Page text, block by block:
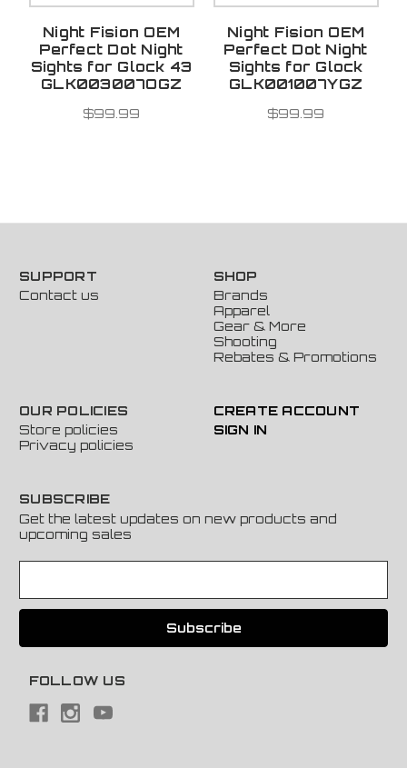
Night Fision OEM
Perfect Dot Night
Sights for Glock 43
GLK003007OGZ
$99.99
Night Fision OEM
Perfect Dot Night
Sights for Glock
GLK001007YGZ
$99.99
SUPPORT
Contact us
SHOP
Brands
Apparel
Gear & More
Shooting
Rebates & Promotions
OUR POLICIES
Store policies
Privacy policies
CREATE ACCOUNT
SIGN IN
SUBSCRIBE
Get the latest updates on new products and
upcoming sales
a
l
FOLLOW US